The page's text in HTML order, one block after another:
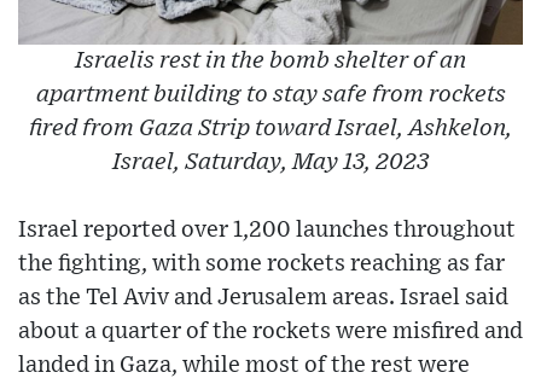
Israelis rest in the bomb shelter of an
apartment building to stay safe from rockets
fired from Gaza Strip toward Israel, Ashkelon,
Israel, Saturday, May 13, 2023
Israel reported over 1,200 launches throughout
the fighting, with some rockets reaching as far
as the Tel Aviv and Jerusalem areas. Israel said
about a quarter of the rockets were misfired and
landed in Gaza, while most of the rest were